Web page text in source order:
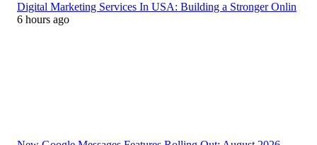
Digital Marketing Services In USA: Building a Stronger Onlin
6 hours ago